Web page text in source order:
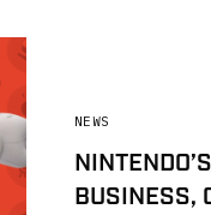
NEWS
BUSINESS,